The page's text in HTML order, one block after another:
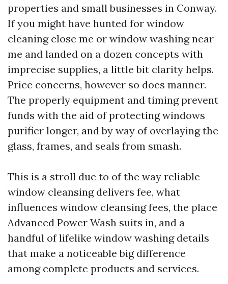
properties and small businesses in Conway.
If you might have hunted for window
cleaning close me or window washing near
me and landed on a dozen concepts with
imprecise supplies, a little bit clarity helps.
Price concerns, however so does manner.
The properly equipment and timing prevent
funds with the aid of protecting windows
purifier longer, and by way of overlaying the
glass, frames, and seals from smash.
This is a stroll due to of the way reliable
window cleansing delivers fee, what
influences window cleansing fees, the place
Advanced Power Wash suits in, and a
handful of lifelike window washing details
that make a noticeable big difference
among complete products and services.